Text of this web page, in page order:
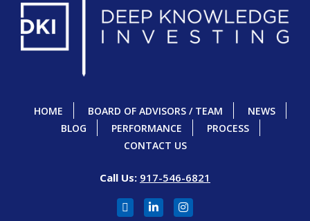
HOME BOARD OF ADVISORS / TEAM
NEWS
BLOG
PERFORMANCE
PROCESS
CONTACT US
Call Us: 917-546-6821